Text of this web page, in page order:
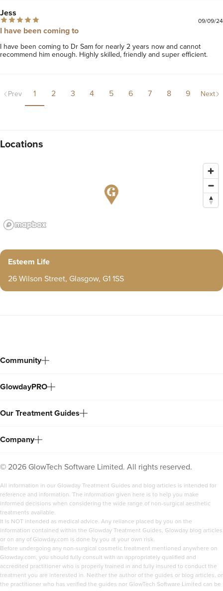
Jess
09/09/24
I have been coming to
I have been coming to Dr Sam for nearly 2 years now and cannot
recommend him enough. Highly skilled, friendly and super efficient.
Prev 1 2 3 4 5 6 7 8 9 Next
Locations
Esteem Life
26 Wilson Street, Glasgow, G1 1SS
Community
GlowdayPRO
Our Treatment Guides
Company
© 2026 GlowTech Software Limited. All rights reserved.
All information in our Glowday Treatment Guides and blog articles is intended for
reference and information. The information given here is to help you make
informed decisions when considering the wide range of non-surgical aesthetic
treatments available.
It is NOT intended as medical advice. Any reliance placed by you on the
information contained within the Glowday Treatment Guides, Glowday blog articles
or on any of Glowday.com is done by you at your own risk.
Before undergoing any non-surgical cosmetic treatment mentioned anywhere on
Glowday.com, you should fully consult with an appropriately qualified and
accredited practitioner who is properly trained in and fully insured to conduct the
treatment you are interested in. Neither the author of the guides or blog articles, or
the practitioner who has verified the guides nor GlowTech Software Limited can be